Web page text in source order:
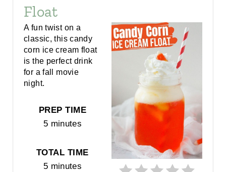
Float
A
N
T
A fun twist on a
classic, this candy
corn ice cream float
is the perfect drink
for a fall movie
night.
PREP TIME
5 minutes
TOTAL TIME
5 minutes